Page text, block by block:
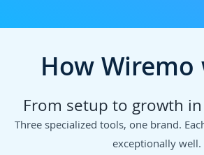
How
From setup to growth
Three specialized tools, one brand.
exceptionally well.